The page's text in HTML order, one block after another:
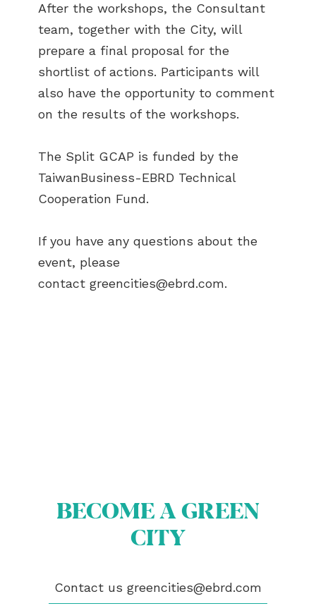
After the workshops, the Consultant
team, together with the City, will
prepare a final proposal for the
shortlist of actions. Participants will
also have the opportunity to comment
on the results of the workshops.
The Split GCAP is funded by the
TaiwanBusiness-EBRD Technical
Cooperation Fund.
If you have any questions about the
event, please
contact greencities@ebrd.com.
BECOME A GREEN
CITY
Contact us greencities@ebrd.com
NEWS
PUBLICATIONS
CONTACT